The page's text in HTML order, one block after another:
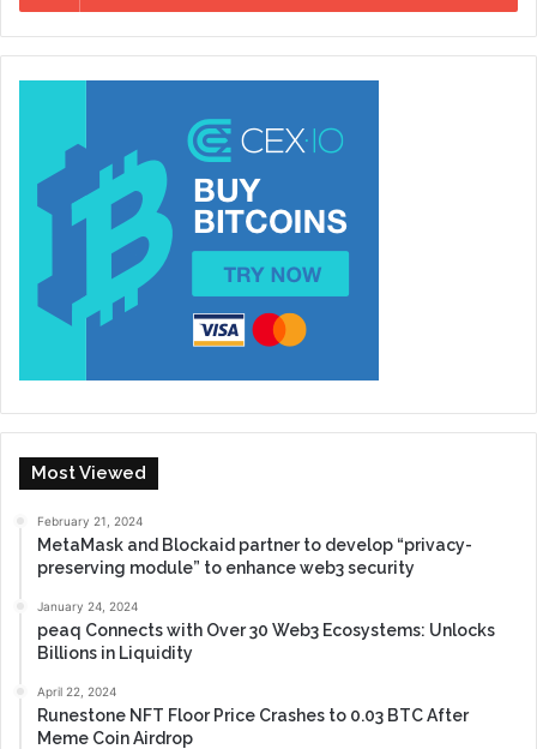
Most Viewed
February 21, 2024
MetaMask and Blockaid partner to develop “privacy-
preserving module” to enhance web3 security
January 24, 2024
peaq Connects with Over 30 Web3 Ecosystems: Unlocks
Billions in Liquidity
April 22, 2024
Runestone NFT Floor Price Crashes to 0.03 BTC After
Meme Coin Airdrop